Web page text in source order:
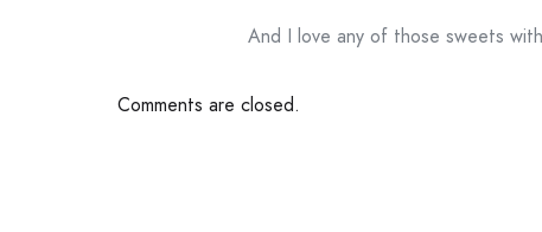
And I love any of those sweets
Comments are closed.